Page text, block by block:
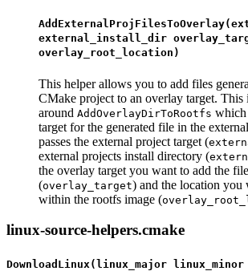
external_install_dir
overlay_root_location)
This helper allows you to add files
CMake project to an overlay target. This
around AddOverlayDirToRootfs which
target for the generated file in the
passes the external project target (
external projects install directory (
the overlay target you want to add the
(overlay_target) and the location
within the rootfs image (
linux-source-helpers.cmake
DownloadLinux(linux_major linux_minor